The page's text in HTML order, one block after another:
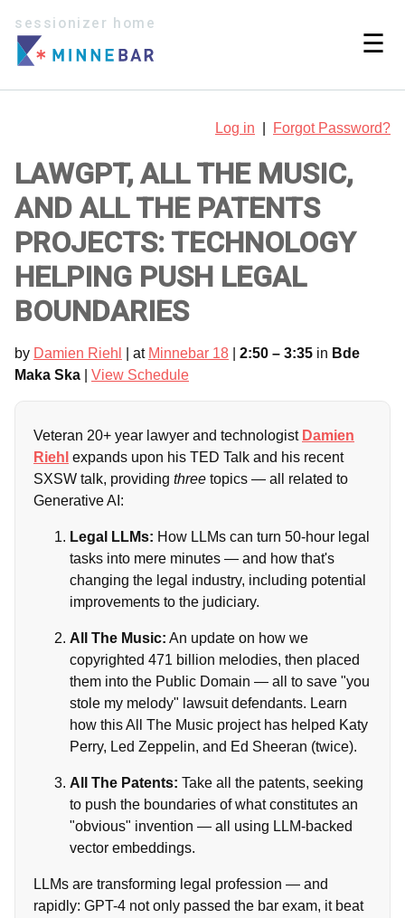
sessionizer home
☰
Log in Forgot Password?
LAWGPT, ALL THE MUSIC,
AND ALL THE PATENTS
PROJECTS: TECHNOLOGY
HELPING PUSH LEGAL
BOUNDARIES
by Damien Riehl | at Minnebar 18 2:50 – 3:35 in Bde
Maka Ska
View Schedule
Veteran 20+ year lawyer and technologist Damien
Riehl expands upon his TED Talk and his recent
SXSW talk, providing three topics — all related to
Generative AI:
Legal LLMs: How LLMs can turn 50-hour legal
tasks into mere minutes — and how that's
changing the legal industry, including potential
improvements to the judiciary.
All The Music: An update on how we
copyrighted 471 billion melodies, then placed
them into the Public Domain — all to save "you
stole my melody" lawsuit defendants. Learn
how this All The Music project has helped Katy
Perry, Led Zeppelin, and Ed Sheeran (twice).
All The Patents: Take all the patents, seeking
to push the boundaries of what constitutes an
"obvious" invention — all using LLM-backed
vector embeddings.
LLMs are transforming legal profession — and
rapidly: GPT-4 not only passed the bar exam, it beat